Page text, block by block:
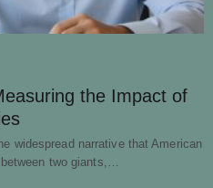
the Impact of
widespread narrative that American
two giants,…